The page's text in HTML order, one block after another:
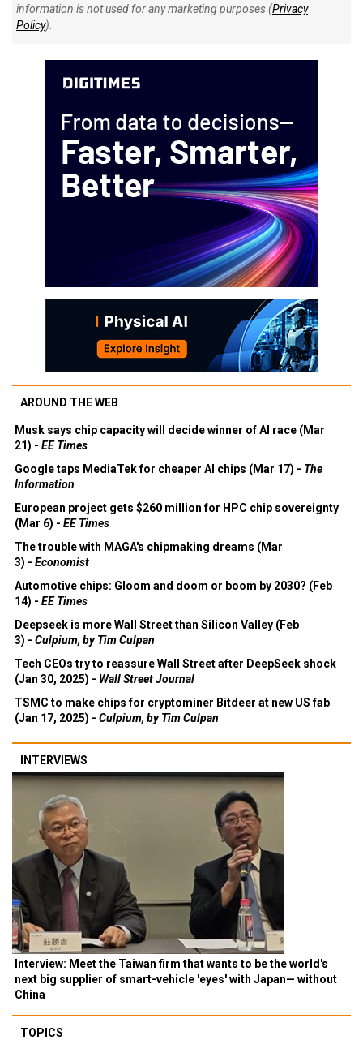
information is not used for any marketing purposes (Privacy
Policy).
AROUND THE WEB
Musk says chip capacity will decide winner of AI race (Mar
21) - EE Times
Google taps MediaTek for cheaper AI chips (Mar 17) - The
Information
European project gets $260 million for HPC chip sovereignty
(Mar 6) - EE Times
The trouble with MAGA's chipmaking dreams (Mar
3) - Economist
Automotive chips: Gloom and doom or boom by 2030? (Feb
14) - EE Times
Deepseek is more Wall Street than Silicon Valley (Feb
3) - Culpium, by Tim Culpan
Tech CEOs try to reassure Wall Street after DeepSeek shock
(Jan 30, 2025) - Wall Street Journal
TSMC to make chips for cryptominer Bitdeer at new US fab
(Jan 17, 2025) - Culpium, by Tim Culpan
INTERVIEWS
Interview: Meet the Taiwan firm that wants to be the world's
next big supplier of smart-vehicle 'eyes' with Japan— without
China
TOPICS